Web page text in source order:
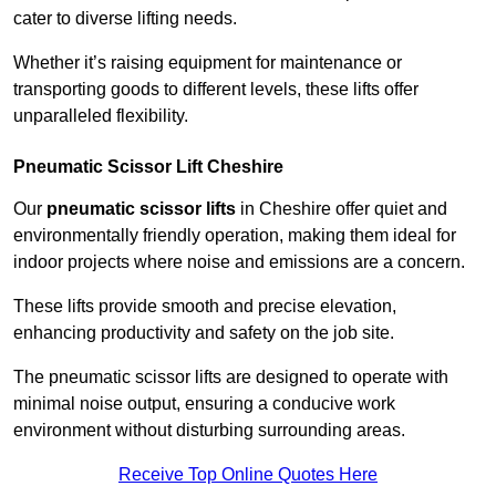
cater to diverse lifting needs.
Whether it’s raising equipment for maintenance or
transporting goods to different levels, these lifts offer
unparalleled flexibility.
Pneumatic Scissor Lift Cheshire
Our pneumatic scissor lifts in Cheshire offer quiet and
environmentally friendly operation, making them ideal for
indoor projects where noise and emissions are a concern.
These lifts provide smooth and precise elevation,
enhancing productivity and safety on the job site.
The pneumatic scissor lifts are designed to operate with
minimal noise output, ensuring a conducive work
environment without disturbing surrounding areas.
Receive Top Online Quotes Here